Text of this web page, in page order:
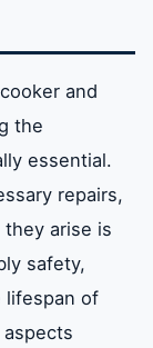
and
the
essential.
repairs,
arise is
safety,
lifespan of
aspects